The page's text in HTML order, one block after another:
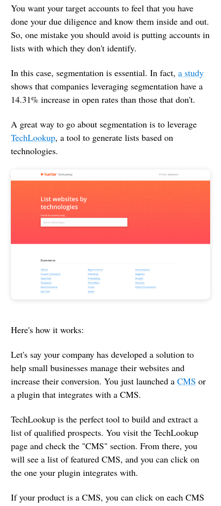
You want your target accounts to feel that you have
done your due diligence and know them inside and out.
So, one mistake you should avoid is putting accounts in
lists with which they don't identify.
In this case, segmentation is essential. In fact,a study
shows that companies leveraging segmentation have a
14.31% increase in open rates than those that don't.
A great way to go about segmentation is to leverage
TechLookup, a tool to generate lists based on
technologies.
Here's how it works:
Let's say your company has developed a solution to
help small businesses manage their websites and
increase their conversion. You just launched aCMS or
a plugin that integrates with a CMS.
TechLookup is the perfect tool to build and extract a
list of qualified prospects. You visit the TechLookup
page and check the "CMS" section. From there, you
will see a list of featured CMS, and you can click on
the one your plugin integrates with.
If your product is a CMS, you can click on each CMS